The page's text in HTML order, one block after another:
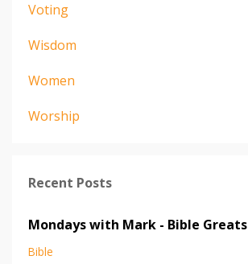
Voting
Wisdom
Women
Worship
Recent Posts
Mondays with Mark - Bible Greats
Bible